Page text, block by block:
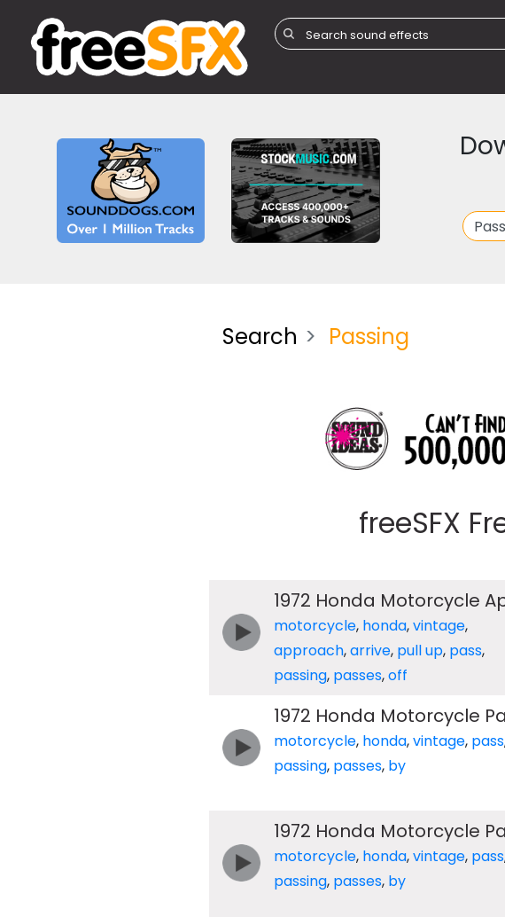
Search Passing
freeSFX
1972 Honda Motorcycle
motorcycle, honda,vintage,
approach,arrive, pull up, pass,
passing, passes,off
1972 Honda Motorcycle
motorcycle, honda,vintage, pass
passing, passes, by
1972 Honda Motorcycle
motorcycle, honda,vintage, pass
passing, passes, by